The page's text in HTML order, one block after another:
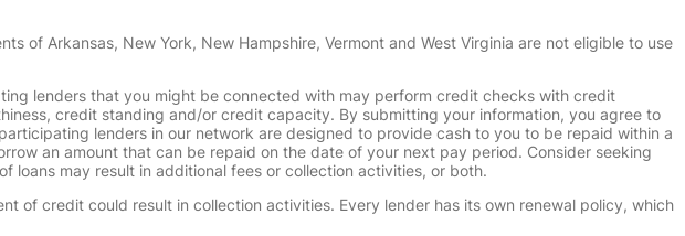
of Arkansas, New York, New Hampshire, Vermont and West Virginia are not eligible to use
lenders that you might be connected with may perform credit checks with credit
credit standing and/or credit capacity. By submitting your information, you agree to
lenders in our network are designed to provide cash to you to be repaid within a
an amount that can be repaid on the date of your next pay period. Consider seeking
loans may result in additional fees or collection activities, or both.
of credit could result in collection activities. Every lender has its own renewal policy, which